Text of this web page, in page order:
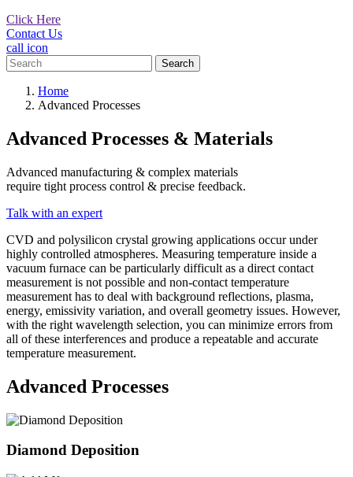
Click Here
Contact Us
call icon
Search
for:
Home
Advanced Processes
Advanced Processes & Materials
Advanced manufacturing & complex materials
require tight process control & precise feedback.
Talk with an expert
CVD and polysilicon crystal growing applications occur under
highly controlled atmospheres. Measuring temperature inside a
vacuum furnace can be particularly difficult as a direct contact
measurement is not possible and non-contact temperature
measurement has to deal with background reflections, plasma,
energy, emissivity variation, and overall geometry issues. However,
with the right wavelength selection, you can minimize errors from
all of these interferences and produce a repeatable and accurate
temperature measurement.
Advanced Processes
Diamond Deposition